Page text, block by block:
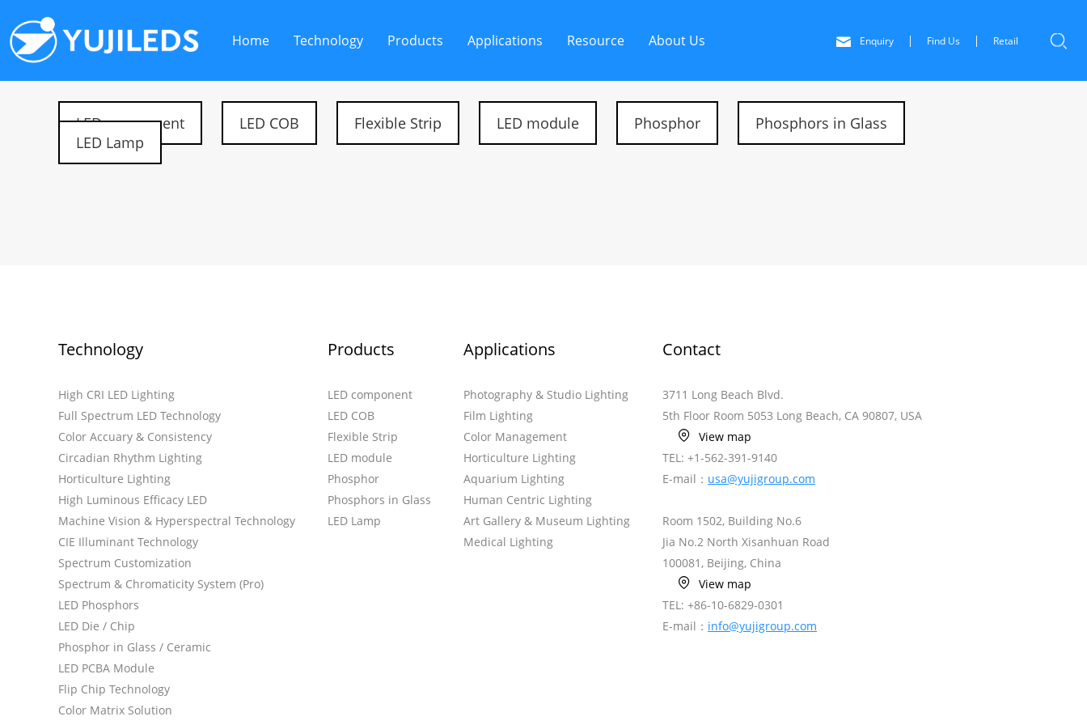
Home Technology Products Applications Resource About Us Enquiry Find Us Retail
LED component LED COB Flexible Strip LED module Phosphor
Phosphors in Glass
LED Lamp
Technology
High CRI LED Lighting
Full Spectrum LED Technology
Color Accuary & Consistency
Circadian Rhythm Lighting
Horticulture Lighting
High Luminous Efficacy LED
Machine Vision & Hyperspectral Technology
CIE Illuminant Technology
Spectrum Customization
Spectrum & Chromaticity System (Pro)
LED Phosphors
LED Die / Chip
Phosphor in Glass / Ceramic
LED PCBA Module
Flip Chip Technology
Color Matrix Solution
Products
LED component
LED COB
Flexible Strip
LED module
Phosphor
Phosphors in Glass
LED Lamp
Applications
Photography & Studio Lighting
Film Lighting
Color Management
Horticulture Lighting
Aquarium Lighting
Human Centric Lighting
Art Gallery & Museum Lighting
Medical Lighting
Contact
3711 Long Beach Blvd.
5th Floor Room 5053 Long Beach, CA 90807, USA
View map
TEL: +1-562-391-9140
E-mail： usa@yujigroup.com
Room 1502, Building No.6
Jia No.2 North Xisanhuan Road
100081, Beijing, China
View map
TEL: +86-10-6829-0301
E-mail： info@yujigroup.com